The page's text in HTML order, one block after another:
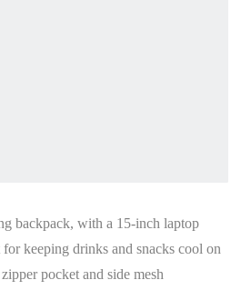
backpack, with a 15-inch laptop
keeping drinks and snacks cool on
pocket and side mesh